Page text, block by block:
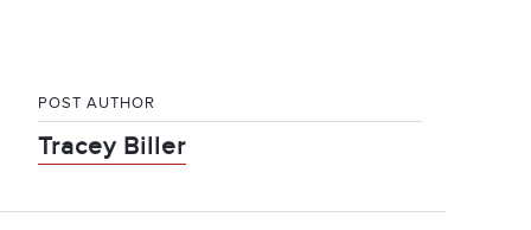
POST AUTHOR
Tracey Biller